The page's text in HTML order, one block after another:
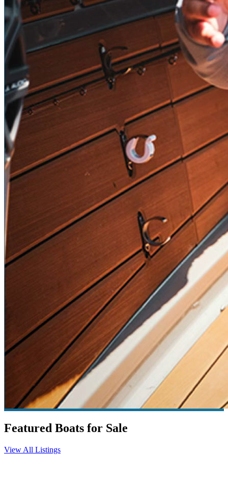
Featured Boats for Sale
View All Listings